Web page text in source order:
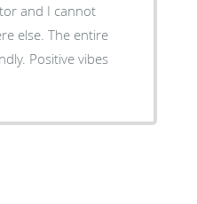
and I cannot
else. The entire
Positive vibes